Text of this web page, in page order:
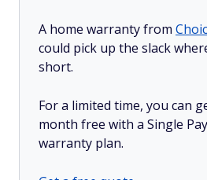
A home warranty from
could pick up the slack
short.
For a limited time, you can
month free with a Single
warranty plan.